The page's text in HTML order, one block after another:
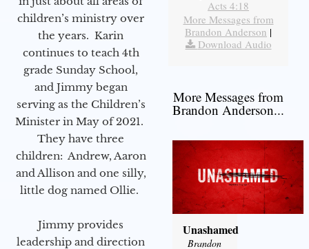
children’s ministry over
the years. Karin
continues to teach 4th
grade Sunday School,
and Jimmy began
serving as the Children’s
Minister in May of 2021.
They have three
children: Andrew, Aaron
and Allison and one silly,
little dog named Ollie.
Jimmy provides
leadership and direction
Acts 4:18
More Messages from
Brandon Anderson |
Download Audio
More Messages from
Brandon Anderson...
Unashamed
Brandon